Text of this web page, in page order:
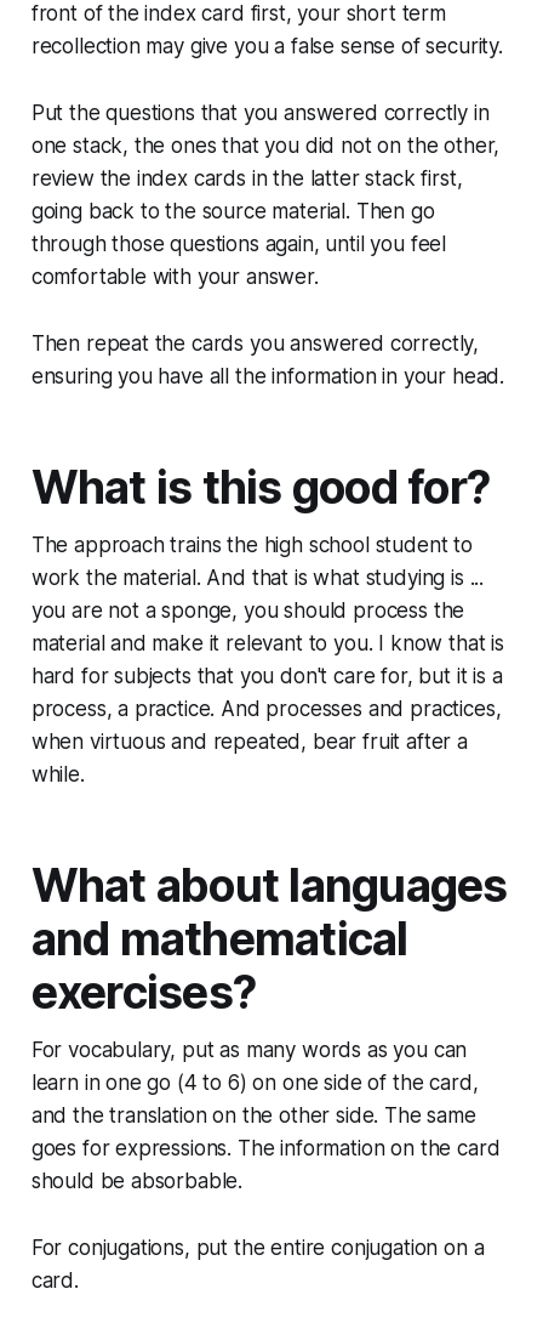
front of the index card first, your short term
recollection may give you a false sense of security.
Put the questions that you answered correctly in
one stack, the ones that you did not on the other,
review the index cards in the latter stack first,
going back to the source material. Then go
through those questions again, until you feel
comfortable with your answer.
Then repeat the cards you answered correctly,
ensuring you have all the information in your head.
What is this good for?
The approach trains the high school student to
work the material. And that is what studying is ...
you are not a sponge, you should process the
material and make it relevant to you. I know that is
hard for subjects that you don't care for, but it is a
process, a practice. And processes and practices,
when virtuous and repeated, bear fruit after a
while.
What about languages
and mathematical
exercises?
For vocabulary, put as many words as you can
learn in one go (4 to 6) on one side of the card,
and the translation on the other side. The same
goes for expressions. The information on the card
should be absorbable.
For conjugations, put the entire conjugation on a
card.